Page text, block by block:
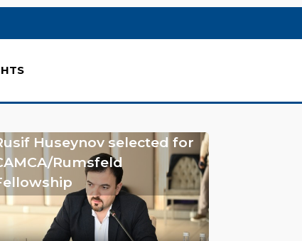
Huseynov selected for
Rumsfeld